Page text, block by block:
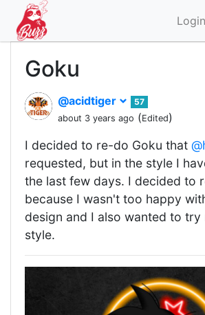
Login
Goku
@acidtiger
57
about 3 years ago (Edited)
I decided to re-do Goku that
requested, but in the style I
the last few days. I decided to
because I wasn't too happy
design and I also wanted to try
style.